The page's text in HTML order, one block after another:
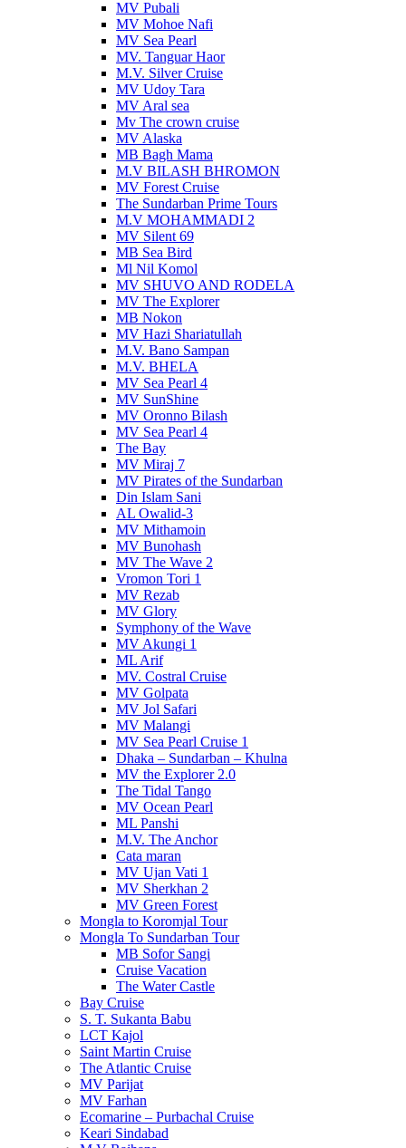
MV Pubali
MV Mohoe Nafi
MV Sea Pearl
MV. Tanguar Haor
M.V. Silver Cruise
MV Udoy Tara
MV Aral sea
Mv The crown cruise
MV Alaska
MB Bagh Mama
M.V BILASH BHROMON
MV Forest Cruise
The Sundarban Prime Tours
M.V MOHAMMADI 2
MV Silent 69
MB Sea Bird
Ml Nil Komol
MV SHUVO AND RODELA
MV The Explorer
MB Nokon
MV Hazi Shariatullah
M.V. Bano Sampan
M.V. BHELA
MV Sea Pearl 4
MV SunShine
MV Oronno Bilash
MV Sea Pearl 4
The Bay
MV Miraj 7
MV Pirates of the Sundarban
Din Islam Sani
AL Owalid-3
MV Mithamoin
MV Bunohash
MV The Wave 2
Vromon Tori 1
MV Rezab
MV Glory
Symphony of the Wave
MV Akungi 1
ML Arif
MV. Costral Cruise
MV Golpata
MV Jol Safari
MV Malangi
MV Sea Pearl Cruise 1
Dhaka – Sundarban – Khulna
MV the Explorer 2.0
The Tidal Tango
MV Ocean Pearl
ML Panshi
M.V. The Anchor
Cata maran
MV Ujan Vati 1
MV Sherkhan 2
MV Green Forest
Mongla to Koromjal Tour
Mongla To Sundarban Tour
MB Sofor Sangi
Cruise Vacation
The Water Castle
Bay Cruise
S. T. Sukanta Babu
LCT Kajol
Saint Martin Cruise
The Atlantic Cruise
MV Parijat
MV Farhan
Ecomarine – Purbachal Cruise
Keari Sindabad